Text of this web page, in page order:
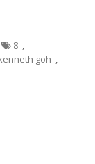
8 ,
goh ,